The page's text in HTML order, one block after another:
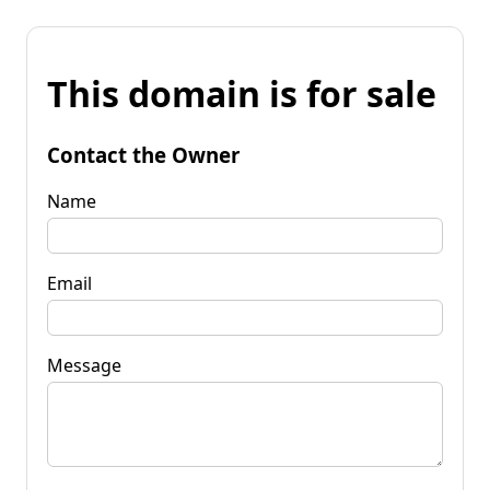
This domain is for sale
Contact the Owner
Name
Email
Message